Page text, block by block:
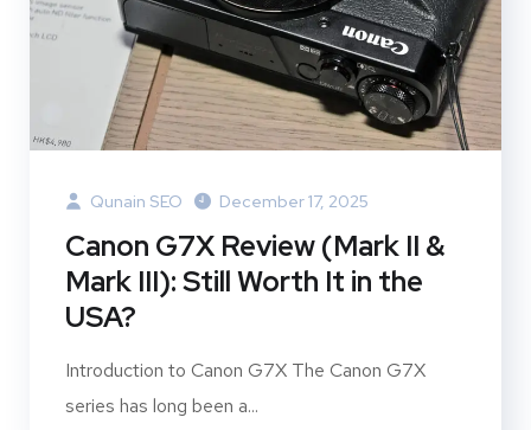
Qunain SEO December 17, 2025
Canon G7X Review (Mark II &
Mark III): Still Worth It in the
USA?
Introduction to Canon G7X The Canon G7X
series has long been a...